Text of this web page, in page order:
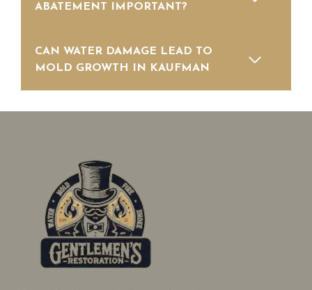
ABATEMENT IMPORTANT?
CAN WATER DAMAGE LEAD TO
MOLD GROWTH IN KAUFMAN